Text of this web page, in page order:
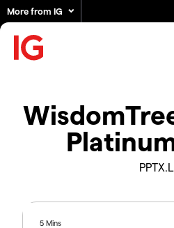
More from IG
PPTX.L
5 Mins